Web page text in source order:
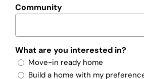
Community
What are you interested in?
Move-in ready home
Build a home with my